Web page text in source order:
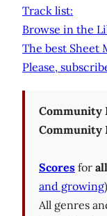
Track list:
Browse in the
The best Sheet
Please,
Community
Community
Scores for
and growing
All genres